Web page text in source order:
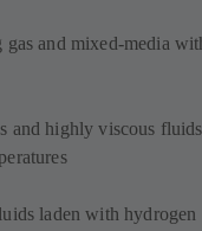
and mixed-media
and highly viscous
laden with hydrogen